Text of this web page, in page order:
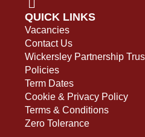
QUICK LINKS
Vacancies
Contact Us
Wickersley Partnership
Policies
Term Dates
Cookie & Privacy Policy
Terms & Conditions
Zero Tolerance